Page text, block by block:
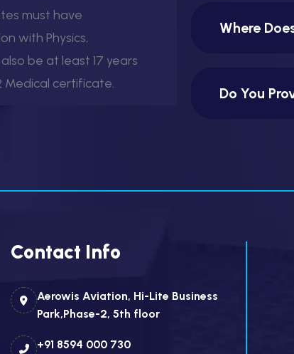
must have
with Physics,
be at least 17 years
Medical certificate.
Where
Do You
Contact Info
Aerowis Aviation, Hi-Lite Business
Park,Phase-2, 5th floor
+91 8594 000 730